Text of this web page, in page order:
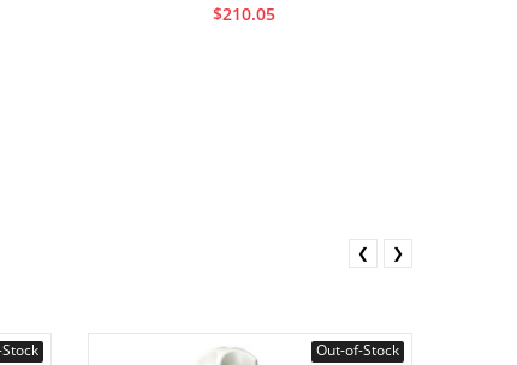
$210.05
Out-of-Stock
❮ ❯